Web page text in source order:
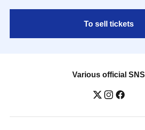
To sell tickets
Various official SNS